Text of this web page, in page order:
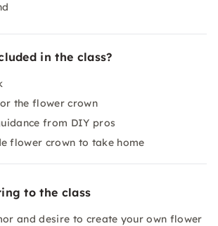
in the class?
the flower crown
from DIY pros
flower crown to take home
to the class
and desire to create your own flower